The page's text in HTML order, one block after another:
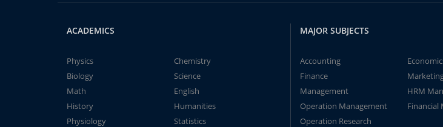
ACADEMICS
Physics
Chemistry
Biology
Science
Math
English
History
Humanities
Physiology
Statistics
MAJOR SUBJECTS
Accounting
Finance
Management
HRM
Operation Management
Financial
Operation Research